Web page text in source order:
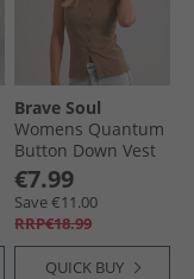
Brave Soul
Womens Quantum
Button Down Vest
Mocha
€7.99
Save €11.00
RRP€18.99
QUICK BUY